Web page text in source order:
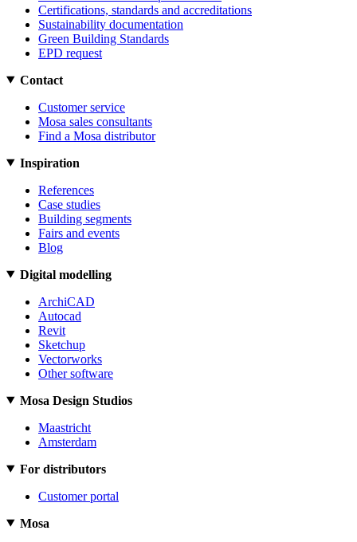
Certifications, standards and accreditations
Sustainability documentation
Green Building Standards
EPD request
Contact
Customer service
Mosa sales consultants
Find a Mosa distributor
Inspiration
References
Case studies
Building segments
Fairs and events
Blog
Digital modelling
ArchiCAD
Autocad
Revit
Sketchup
Vectorworks
Other software
Mosa Design Studios
Maastricht
Amsterdam
For distributors
Customer portal
Mosa